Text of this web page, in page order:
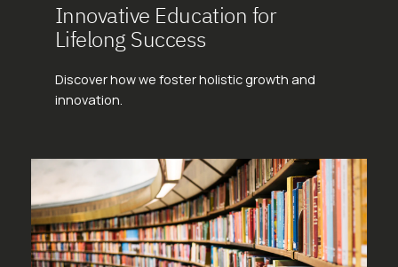
Innovative Education for
Lifelong Success
Discover how we foster holistic growth and
innovation.